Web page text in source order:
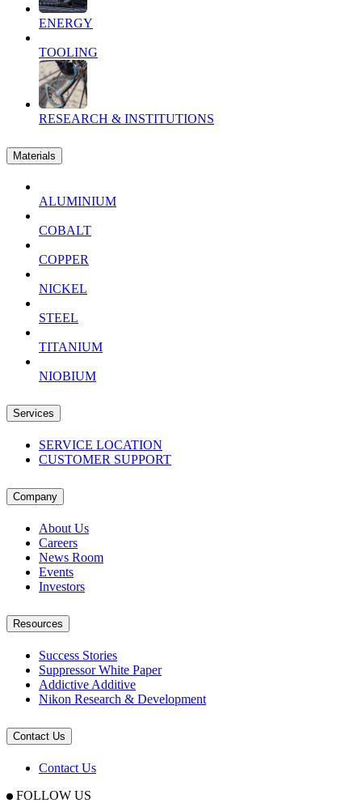
ENERGY
TOOLING
RESEARCH & INSTITUTIONS
Materials
ALUMINIUM
COBALT
COPPER
NICKEL
STEEL
TITANIUM
NIOBIUM
Services
SERVICE LOCATION
CUSTOMER SUPPORT
Company
About Us
Careers
News Room
Events
Investors
Resources
Success Stories
Suppressor White Paper
Addictive Additive
Nikon Research & Development
Contact Us
Contact Us
FOLLOW US